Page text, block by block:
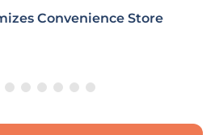
Convenience Store